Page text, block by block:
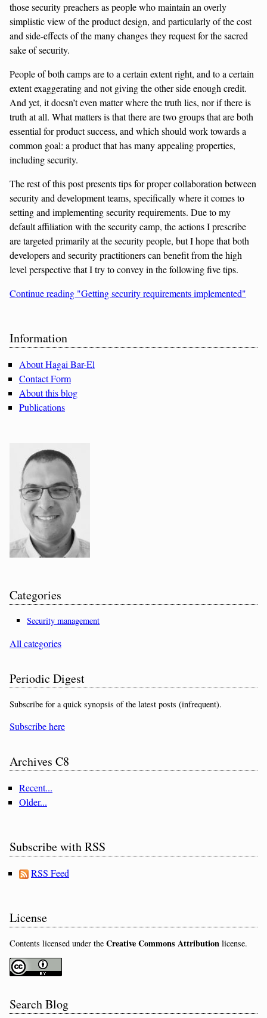
those security preachers as people who maintain an overly
simplistic view of the product design, and particularly of the cost
and side-effects of the many changes they request for the sacred
sake of security.
People of both camps are to a certain extent right, and to a certain
extent exaggerating and not giving the other side enough credit.
And yet, it doesn’t even matter where the truth lies, nor if there is
truth at all. What matters is that there are two groups that are both
essential for product success, and which should work towards a
common goal: a product that has many appealing properties,
including security.
The rest of this post presents tips for proper collaboration between
security and development teams, specifically where it comes to
setting and implementing security requirements. Due to my
default affiliation with the security camp, the actions I prescribe
are targeted primarily at the security people, but I hope that both
developers and security practitioners can benefit from the high
level perspective that I try to convey in the following five tips.
Continue reading "Getting security requirements implemented"
Sidebar
Information
About Hagai Bar-El
Contact Form
About this blog
Publications
Categories
Security management
All categories
Periodic Digest
Subscribe for a quick synopsis of the latest posts (infrequent).
Subscribe here
Archives C8
Recent...
Older...
Subscribe with RSS
RSS Feed
License
Contents licensed under the Creative Commons Attribution license.
Search Blog